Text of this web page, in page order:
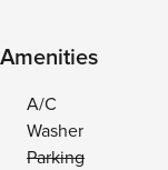
Amenities
A/C
Washer
Parking